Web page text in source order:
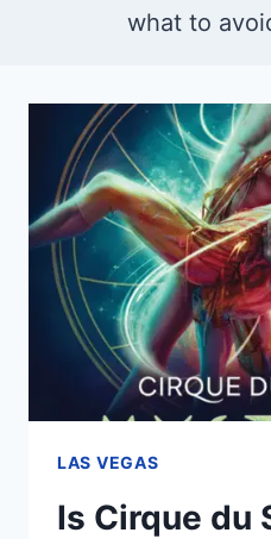
what to
LAS VEGAS
Is Cirque du